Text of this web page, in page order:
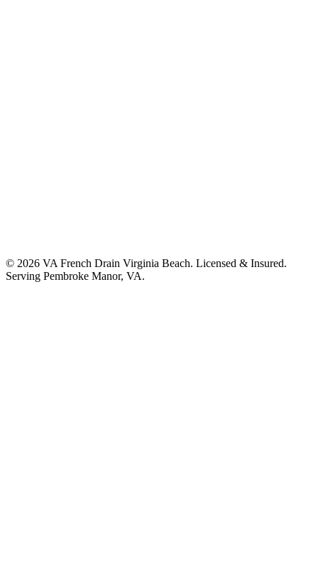
© 2026 VA French Drain Virginia Beach. Licensed & Insured.
Serving Pembroke Manor, VA.